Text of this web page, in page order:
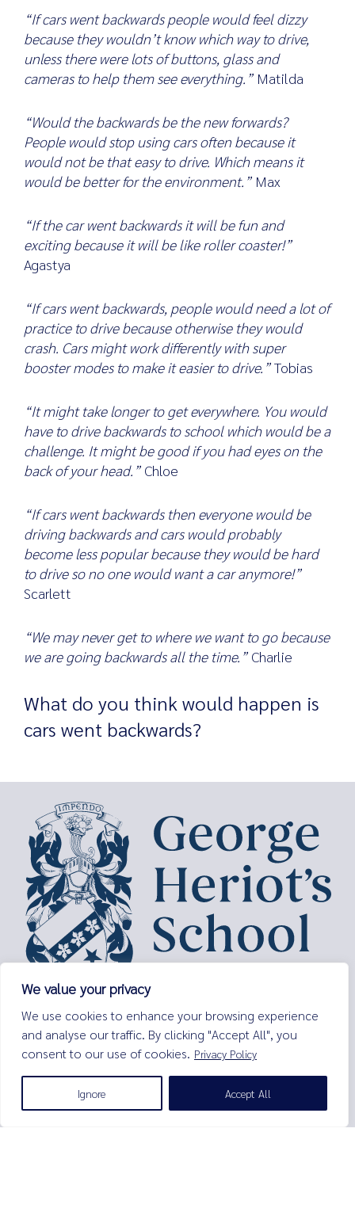
We value your privacy
We use cookies to enhance your browsing experience
and analyse our traffic. By clicking "Accept All", you
consent to our use of cookies. Privacy Policy
Ignore Accept All
“If cars went backwards people would feel dizzy
because they wouldn’t know which way to drive,
unless there were lots of buttons, glass and
cameras to help them see everything.”Matilda
“Would the backwards be the new forwards?
People would stop using cars often because it
would not be that easy to drive. Which means it
would be better for the environment.”Max
“If the car went backwards it will be fun and
exciting because it will be like roller coaster!”
Agastya
“If cars went backwards, people would need a lot of
practice to drive because otherwise they would
crash. Cars might work differently with super
booster modes to make it easier to drive.”Tobias
“It might take longer to get everywhere. You would
have to drive backwards to school which would be a
challenge. It might be good if you had eyes on the
back of your head.”Chloe
“If cars went backwards then everyone would be
driving backwards and cars would probably
become less popular because they would be hard
to drive so no one would want a car anymore!”
Scarlett
“We may never get to where we want to go because
we are going backwards all the time.”Charlie
What do you think would happen is
cars went backwards?
Lauriston Place,
Edinburgh,
EH3 9EQ
enquiries@george-heriots.com